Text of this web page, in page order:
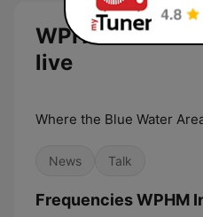
WPHM
live
Where the Blue Water
News Talk
Frequencies WPHM